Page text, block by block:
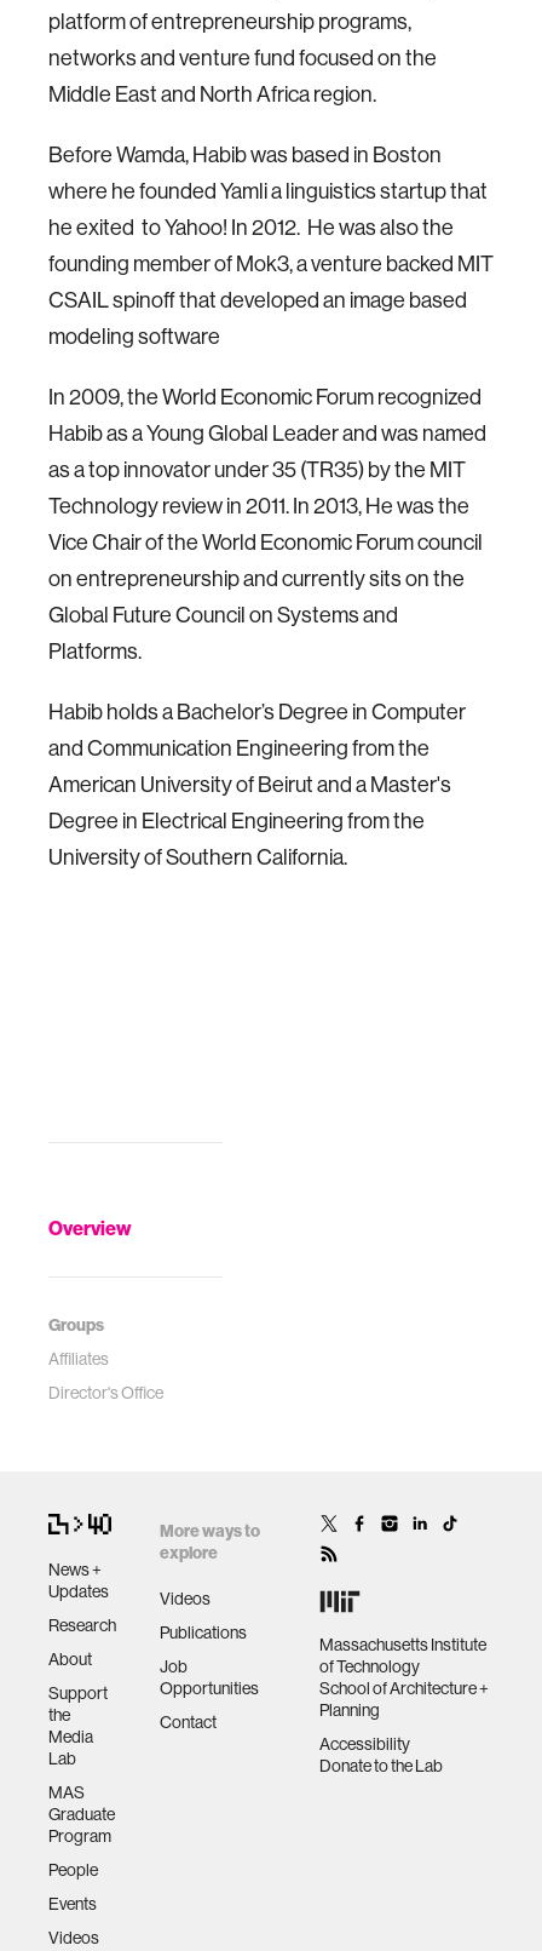
Overview
Groups
Affiliates
Director's Office
platform of entrepreneurship programs,
networks and venture fund focused on the
Middle East and North Africa region.
Before Wamda, Habib was based in Boston
where he founded Yamli a linguistics startup that
he exited to Yahoo! In 2012. He was also the
founding member of Mok3, a venture backed MIT
CSAIL spinoff that developed an image based
modeling software
In 2009, the World Economic Forum recognized
Habib as a Young Global Leader and was named
as a top innovator under 35 (TR35) by the MIT
Technology review in 2011. In 2013, He was the
Vice Chair of the World Economic Forum council
on entrepreneurship and currently sits on the
Global Future Council on Systems and
Platforms.
Habib holds a Bachelor’s Degree in Computer
and Communication Engineering from the
American University of Beirut and a Master's
Degree in Electrical Engineering from the
University of Southern California.
News +
Updates
Research
About
Support
the
Media
Lab
MAS
Graduate
Program
People
Events
Videos
More ways to
explore
Videos
Publications
Job
Opportunities
Contact
Massachusetts Institute
of Technology
School of Architecture +
Planning
Accessibility
Donate to the Lab